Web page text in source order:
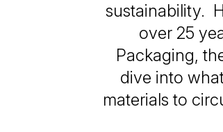
sustainability.
over 25
Packaging,
dive into
materials to